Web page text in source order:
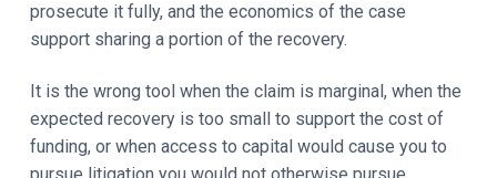
prosecute it fully, and the economics of the case
support sharing a portion of the recovery.
It is the wrong tool when the claim is marginal, when the
expected recovery is too small to support the cost of
funding, or when access to capital would cause you to